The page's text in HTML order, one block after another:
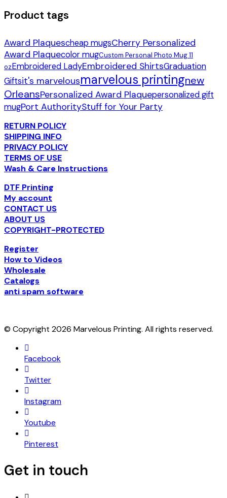
Product tags
Award Plaquescheap mugsCherry Personalized
Award Plaquecolor mugCustom Personal Photo Mug 11
ozEmbroidered LadyEmbroidered ShirtsGraduation
Giftsit's marvelousmarvelous printingnew
OrleansPersonalized Award Plaquepersonalized gift
mugPort AuthorityStuff for Your Party
RETURN POLICY
SHIPPING INFO
PRIVACY POLICY
TERMS OF USE
Wash & Care Instructions
DTF Printing
My account
CONTACT US
ABOUT US
COPYRIGHT-PROTECTED
Register
How to Videos
Wholesale
Catalogs
anti spam software
© Copyright 2026 Marvelous Printing. All rights reserved.
Facebook
Twitter
Instagram
Youtube
Pinterest
Get in touch